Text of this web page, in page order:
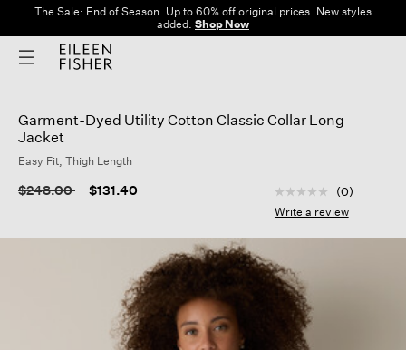
The Sale: End of Season. Up to 60% off original prices. New styles
added. Shop Now
Garment-Dyed Utility Cotton Classic Collar Long
Jacket
Easy Fit, Thigh Length
Price reduced from
$248.00to $131.40 3.9 out of 5
No
rating
Same
link.
(0)
Write a review